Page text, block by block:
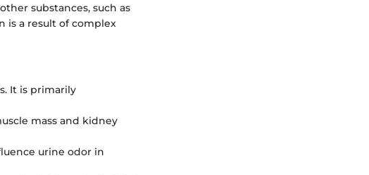
substances, such as
is a result of complex
It is primarily
mass and kidney
urine odor in